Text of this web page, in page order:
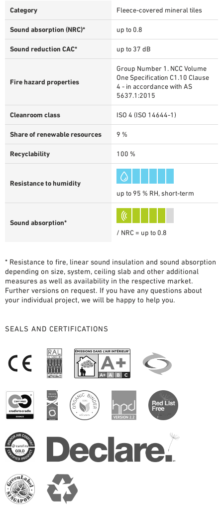
Category Fleece-covered mineral tiles
Sound absorption (NRC)* up to 0.8
Sound reduction CAC* up to 37 dB
Fire hazard properties
Group Number 1. NCC Volume
One Specification C1.10 Clause
4 - in accordance with AS
5637.1:2015
Cleanroom class ISO 4 (ISO 14644-1)
Share of renewable resources 9 %
Recyclability 100 %
Resistance to humidity
up to 95 % RH, short-term
Sound absorption*
/ NRC = up to 0.8
* Resistance to fire, linear sound insulation and sound absorption
depending on size, system, ceiling slab and other additional
measures as well as availability in the respective market.
Further versions on request. If you have any questions about
your individual project, we will be happy to help you.
SEALS AND CERTIFICATIONS